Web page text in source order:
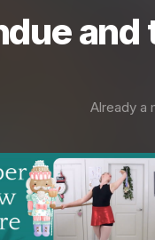
Already a